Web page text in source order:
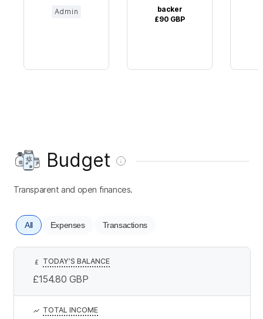
Admin
backer
£90 GBP
Budget
Transparent and open finances.
All Expenses Transactions
£ TODAY’S BALANCE
£154.80 GBP
TOTAL INCOME